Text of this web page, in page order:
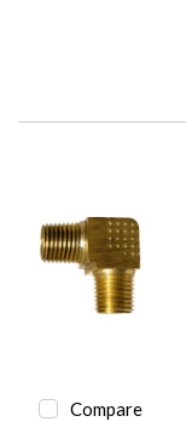
Compare